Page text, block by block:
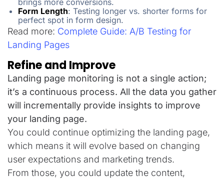
Form Length: Testing longer vs. shorter forms for
perfect spot in form design.
Read more: Complete Guide: A/B Testing for
Landing Pages
Refine and Improve
Landing page monitoring is not a single action;
it’s a continuous process. All the data you gather
will incrementally provide insights to improve
your landing page.
You could continue optimizing the landing page,
which means it will evolve based on changing
user expectations and marketing trends.
From those, you could update the content,